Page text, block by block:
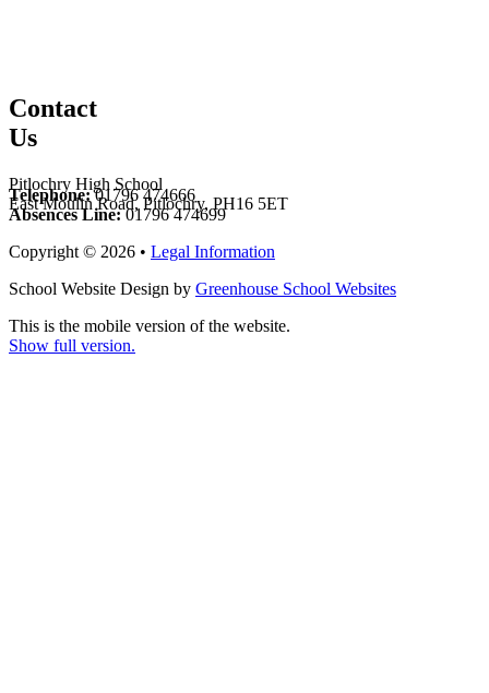
Contact
Us
Pitlochry High School
East Moulin Road, Pitlochry, PH16 5ET
Telephone:01796 474666
Absences Line:01796 474699
Copyright © 2026 • Legal Information
School Website Design by Greenhouse School Websites
This is the mobile version of the website.
Show full version.